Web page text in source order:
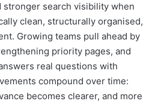
stronger search visibility when
clean, structurally organised,
Growing teams pull ahead by
priority pages, and
real questions with
compound over time:
becomes clearer, and more